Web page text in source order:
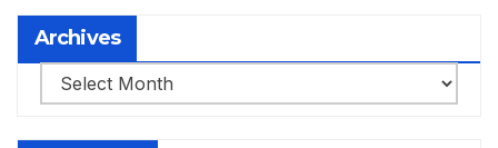
Archives
Archives